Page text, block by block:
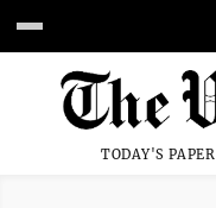
TODAY'S PAPER